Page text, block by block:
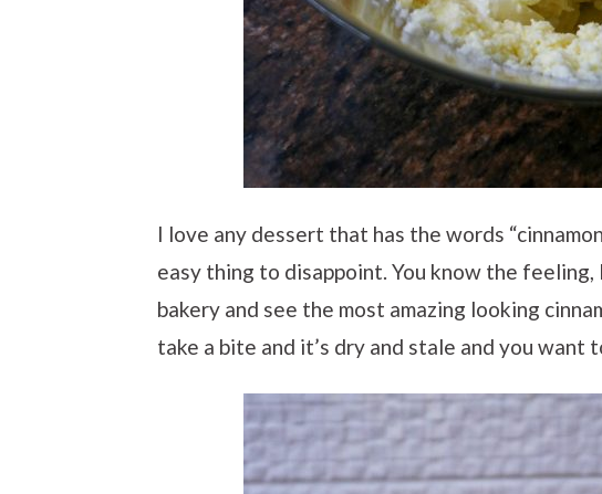
I love any dessert that has the words
easy thing to disappoint. You know the feeling,
bakery and see the most amazing looking
take a bite and it’s dry and stale and you want